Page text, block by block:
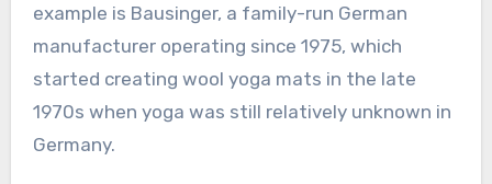
example is Bausinger, a family-run German
manufacturer operating since 1975, which
started creating wool yoga mats in the late
1970s when yoga was still relatively unknown in
Germany.